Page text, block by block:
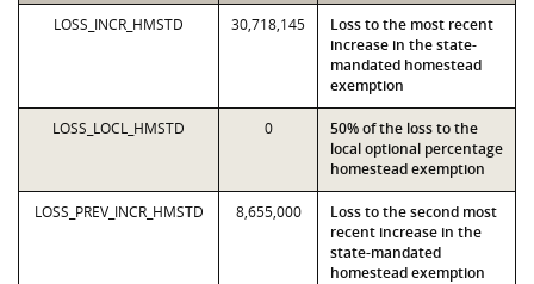
LOSS_INCR_HMSTD 30,718,145
Loss to the most recent
increase in the state-
mandated homestead
exemption
LOSS_LOCL_HMSTD 0
50% of the loss to the
local optional percentage
homestead exemption
LOSS_PREV_INCR_HMSTD 8,655,000
Loss to the second most
recent increase in the
state-mandated
homestead exemption